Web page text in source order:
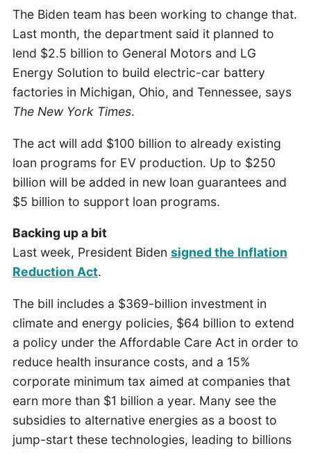
The Biden team has been working to change that.
Last month, the department said it planned to
lend $2.5 billion to General Motors and LG
Energy Solution to build electric-car battery
factories in Michigan, Ohio, and Tennessee, says
The New York Times.
The act will add $100 billion to already existing
loan programs for EV production. Up to $250
billion will be added in new loan guarantees and
$5 billion to support loan programs.
Backing up a bit
Last week, President Biden signed the Inflation
Reduction Act.
The bill includes a $369-billion investment in
climate and energy policies, $64 billion to extend
a policy under the Affordable Care Act in order to
reduce health insurance costs, and a 15%
corporate minimum tax aimed at companies that
earn more than $1 billion a year. Many see the
subsidies to alternative energies as a boost to
jump-start these technologies, leading to billions